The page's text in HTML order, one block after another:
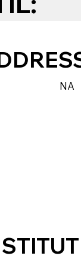
NA